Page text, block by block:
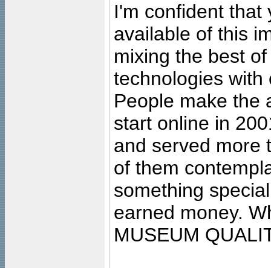
I'm confident that
available of this
mixing the best
technologies with
People make the
start online in
and served more
of them
something
earned money.
MUSEUM